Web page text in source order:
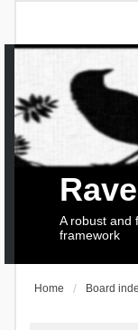
A robust and
framework
Home Board